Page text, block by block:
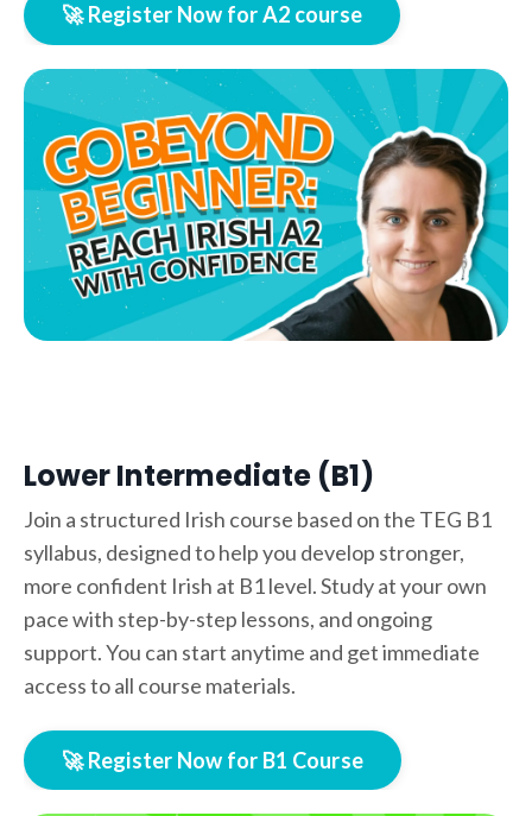
🚀 Register Now for A2 course
Lower Intermediate (B1)
Join a structured Irish course based on the TEG B1
syllabus, designed to help you develop stronger,
more confident Irish at B1 level. Study at your own
pace with step-by-step lessons, and ongoing
support. You can start anytime and get immediate
access to all course materials.
🚀 Register Now for B1 Course